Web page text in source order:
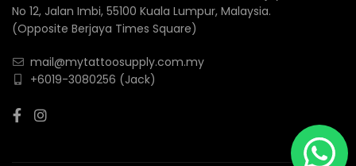
No 12, Jalan Imbi, 55100 Kuala Lumpur, Malaysia.
(Opposite Berjaya Times Square)
mail@mytattoosupply.com.my
+6019-3080256 (Jack)